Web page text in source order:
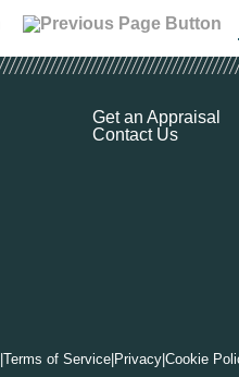
Get an Appraisal
Contact Us
Terms of Service| Privacy| Cookie